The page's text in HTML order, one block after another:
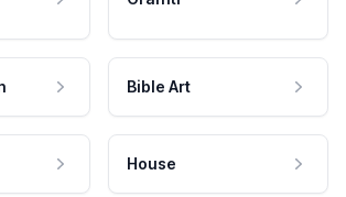
Bible Art
House